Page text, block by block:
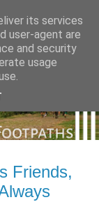
Friends,
its services
user-agent are
and security
usage